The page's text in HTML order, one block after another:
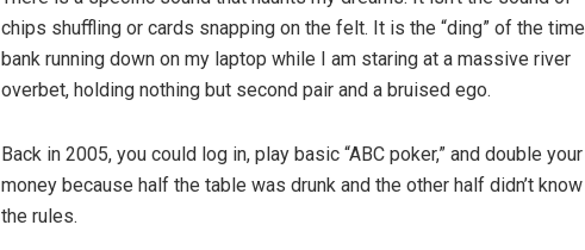
chips shuffling or cards snapping on the felt. It is the “ding” of the time
bank running down on my laptop while I am staring at a massive river
overbet, holding nothing but second pair and a bruised ego.
Back in 2005, you could log in, play basic “ABC poker,” and double your
money because half the table was drunk and the other half didn’t know
the rules.